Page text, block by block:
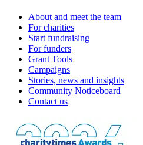
About and meet the team
For charities
Start fundraising
For funders
Grant Tools
Campaigns
Stories, news and insights
Community Noticeboard
Contact us